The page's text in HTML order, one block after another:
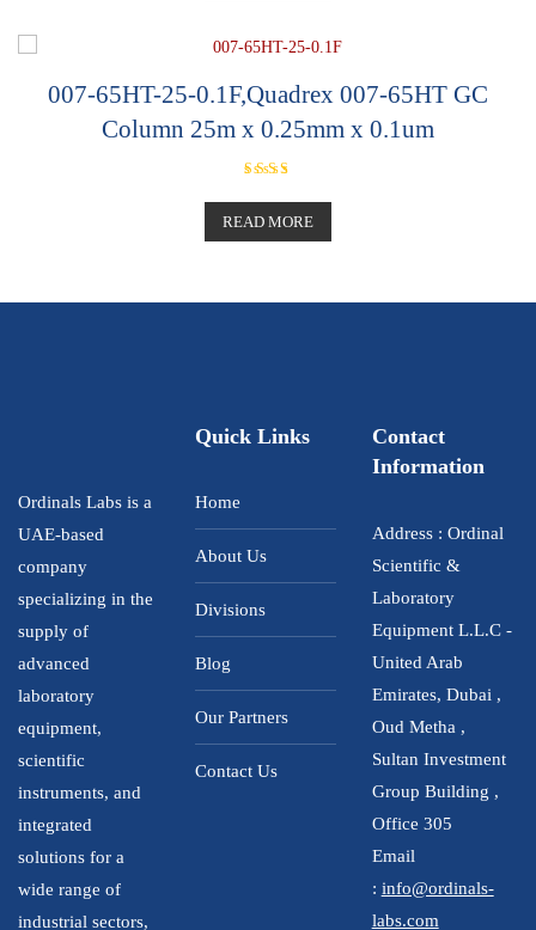
007-65HT-25-0.1F,Quadrex 007-65HT GC
Column 25m x 0.25mm x 0.1um
5.00
out of 5
READ MORE
Ordinals Labs is a
UAE-based
company
specializing in the
supply of
advanced
laboratory
equipment,
scientific
instruments, and
integrated
solutions for a
wide range of
industrial sectors,
Quick Links
Home
About Us
Divisions
Blog
Our Partners
Contact Us
Contact
Information
Address : Ordinal
Scientific &
Laboratory
Equipment L.L.C -
United Arab
Emirates, Dubai ,
Oud Metha ,
Sultan Investment
Group Building ,
Office 305
Email
: info@ordinals-
labs.com